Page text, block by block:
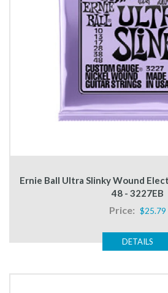
Ernie Ball Ultra Slinky Wound
48 - 3227EB
Price: $25.79
DETAILS